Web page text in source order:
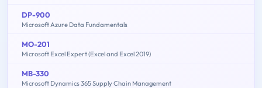
DP-900
Microsoft Azure Data Fundamentals
MO-201
Microsoft Excel Expert (Excel and Excel 2019)
MB-330
Microsoft Dynamics 365 Supply Chain Management